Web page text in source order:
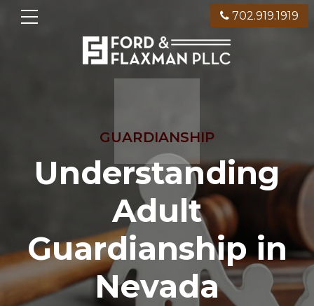
702.919.1919
GUARDIANSHIP
Understanding
Adult
Guardianship in
Nevada